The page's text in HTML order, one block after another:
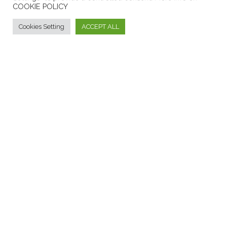
INFORMATIONS
COOKIE POLICY
Cookies Setting ACCEPT ALL
Formaggi tipici calabresi - Borgo dei Vinci